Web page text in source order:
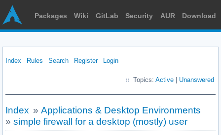
Packages Wiki GitLab Security AUR Download
Index Rules Search Register Login
Topics: Active Unanswered
Index » Applications & Desktop Environments
» simple firewall for a desktop (mostly) user